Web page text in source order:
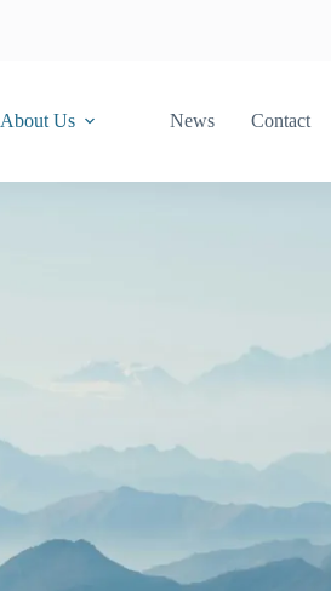
About Us News Contact